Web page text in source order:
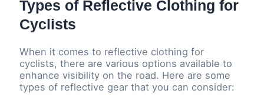
Types of Reflective Clothing for
Cyclists
When it comes to reflective clothing for
cyclists, there are various options available to
enhance visibility on the road. Here are some
types of reflective gear that you can consider: